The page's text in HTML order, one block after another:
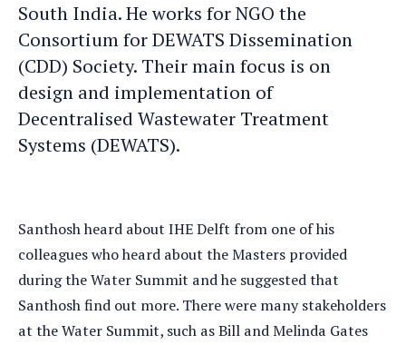
South India. He works for NGO the
Consortium for DEWATS Dissemination
(CDD) Society. Their main focus is on
design and implementation of
Decentralised Wastewater Treatment
Systems (DEWATS).
Santhosh heard about IHE Delft from one of his
colleagues who heard about the Masters provided
during the Water Summit and he suggested that
Santhosh find out more. There were many stakeholders
at the Water Summit, such as Bill and Melinda Gates